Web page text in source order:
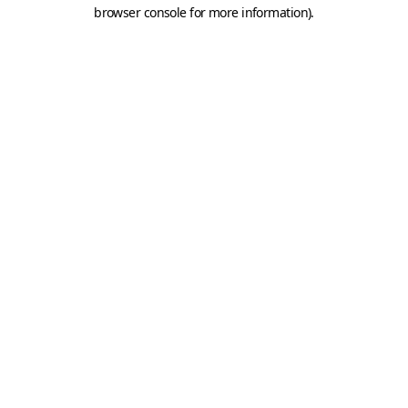
browser console for more information).